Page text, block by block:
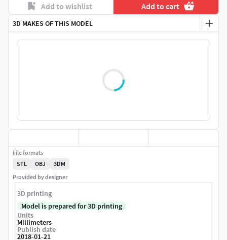
3D MAKES OF THIS MODEL
Add to wishlist Add to cart
File formats
STL
OBJ
3DM
Provided by designer
3D printing
Model is prepared for 3D printing
Units
Millimeters
Publish date
2018-01-21